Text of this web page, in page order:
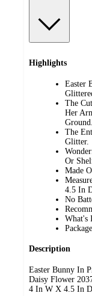
Highlights
Easter
The
Her
Ground.
The
Glitter.
Or
Made
4.5 In
No
What's
Description
Easter Bunny In
Daisy Flower
4 In W X 4.5 In